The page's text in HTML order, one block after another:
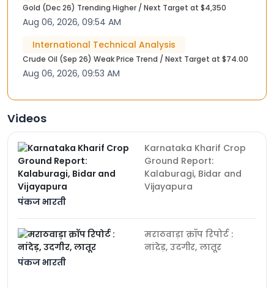
Gold (Dec 26) Trending Higher / Next Target at $4,350
Aug 06, 2026, 09:54 AM
International Technical Analysis
Crude Oil (Sep 26) Weak Price Trend / Next Target at $74.00
Aug 06, 2026, 09:53 AM
Videos
पंकज भारती
Karnataka Kharif Crop
Ground Report:
Kalaburagi, Bidar and
Vijayapura
पंकज भारती
मराठवाड़ा क्रॉप रिपोर्ट :
नांदेड़, उदगीर, लातूर